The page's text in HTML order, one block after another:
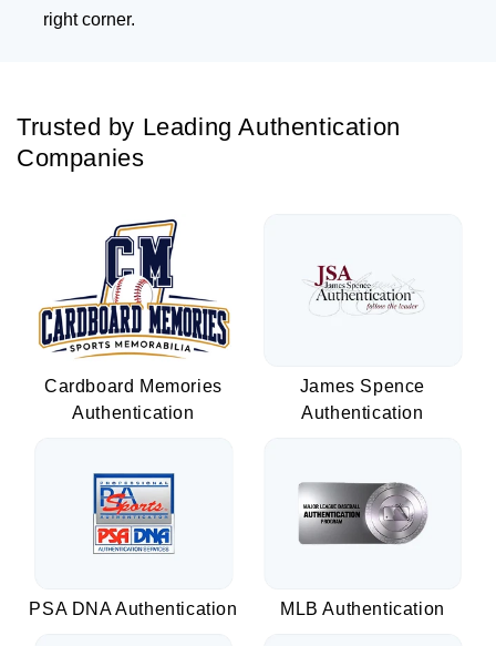
right corner.
Trusted by Leading Authentication
Companies
Cardboard Memories
Authentication
James Spence
Authentication
PSA DNA Authentication MLB Authentication